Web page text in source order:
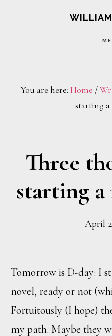
You are here: Home /
starting a
Three
starting
April
Tomorrow is D-day: I
novel, ready or not
Fortuitously (I hope)
my path. Maybe they